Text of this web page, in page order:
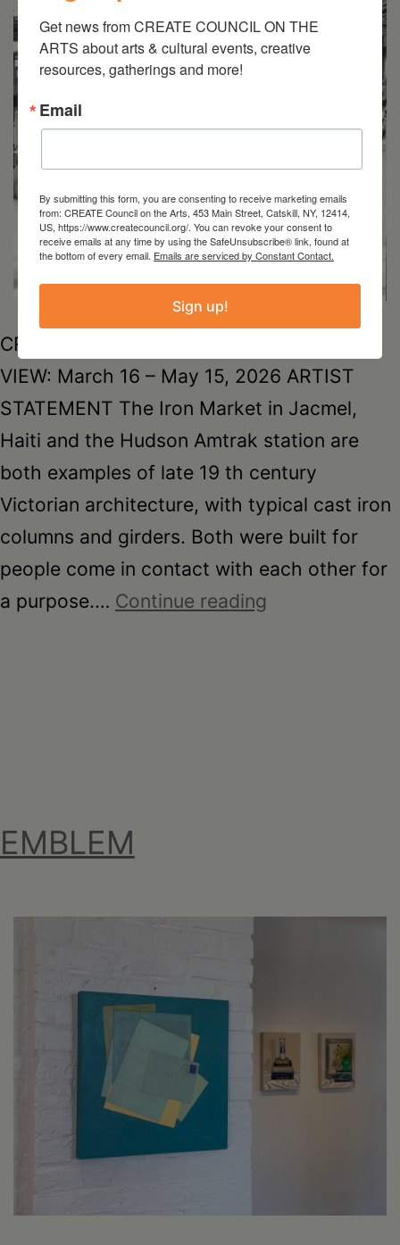
CREATE OffsiteHudson Amtrak StationON
VIEW: March 16 – May 15, 2026 ARTIST
STATEMENT The Iron Market in Jacmel,
Haiti and the Hudson Amtrak station are
both examples of late 19 th century
Victorian architecture, with typical cast iron
columns and girders. Both were built for
people come in contact with each other for
a purpose.… Continue reading
EMBLEM
Get news from CREATE COUNCIL ON THE
ARTS about arts & cultural events, creative
resources, gatherings and more!
Email
By submitting this form, you are consenting to receive marketing emails
from: CREATE Council on the Arts, 453 Main Street, Catskill, NY, 12414,
US, https://www.createcouncil.org/. You can revoke your consent to
receive emails at any time by using the SafeUnsubscribe® link, found at
the bottom of every email. Emails are serviced by Constant Contact.
Sign up!